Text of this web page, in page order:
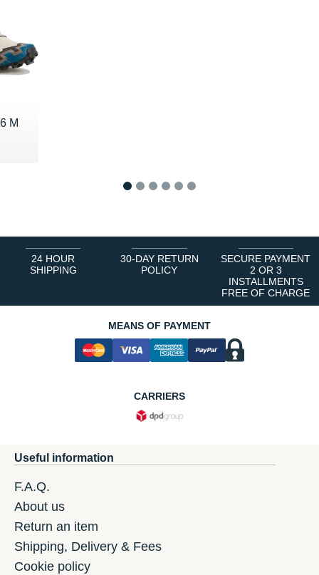
M
24 HOUR
SHIPPING
30-DAY RETURN
POLICY
SECURE PAYMENT
2 OR 3
INSTALLMENTS
FREE OF CHARGE
MEANS OF PAYMENT
CARRIERS
Useful information
F.A.Q.
About us
Return an item
Shipping, Delivery & Fees
Cookie policy